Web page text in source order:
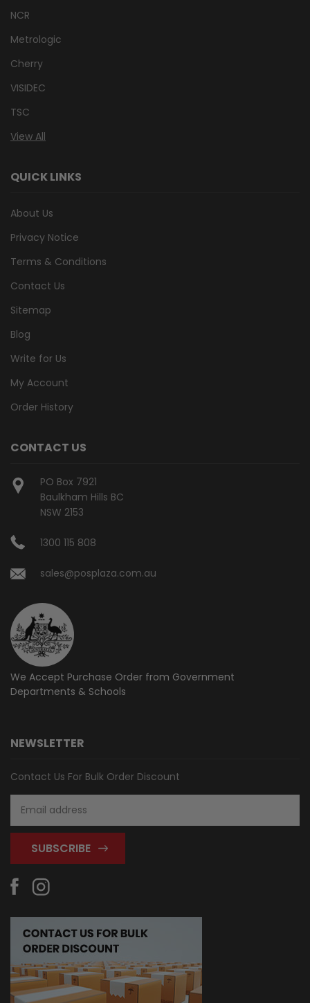
NCR
Metrologic
Cherry
VISIDEC
TSC
View All
QUICK LINKS
About Us
Privacy Notice
Terms & Conditions
Contact Us
Sitemap
Blog
Write for Us
My Account
Order History
CONTACT US
PO Box 7921
Baulkham Hills BC
NSW 2153
1300 115 808
sales@posplaza.com.au
We Accept Purchase Order from Government
Departments & Schools
NEWSLETTER
Contact Us For Bulk Order Discount
Address